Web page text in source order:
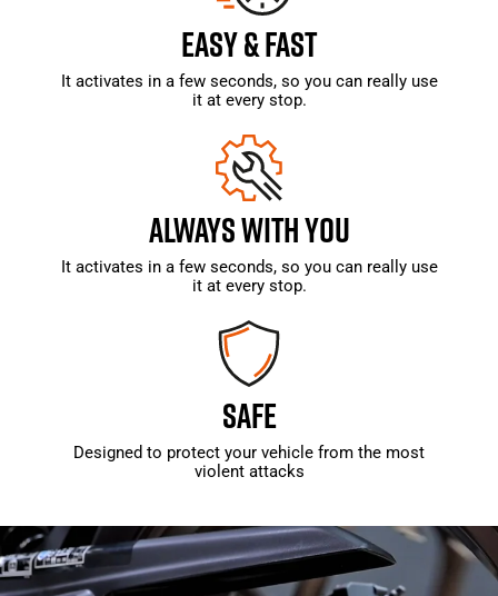
EASY & FAST
It activates in a few seconds, so you can really use
it at every stop.
ALWAYS WITH YOU
It activates in a few seconds, so you can really use
it at every stop.
SAFE
Designed to protect your vehicle from the most
violent attacks